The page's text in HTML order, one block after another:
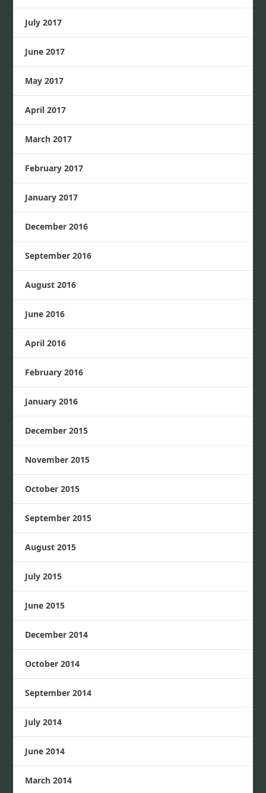
July 2017
June 2017
May 2017
April 2017
March 2017
February 2017
January 2017
December 2016
September 2016
August 2016
June 2016
April 2016
February 2016
January 2016
December 2015
November 2015
October 2015
September 2015
August 2015
July 2015
June 2015
December 2014
October 2014
September 2014
July 2014
June 2014
March 2014